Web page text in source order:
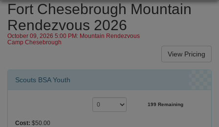
Fort Chesebrough Mountain
Rendezvous 2026
October 09, 2026 5:00 PM: Mountain Rendezvous
Camp Chesebrough
Scouts BSA Youth
199 Remaining
Cost: $50.00